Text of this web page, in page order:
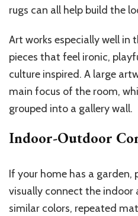
rugs can all help build the
Art works especially well in
pieces that feel ironic,
culture inspired. A large
main focus of the room,
grouped into a gallery wall.
Indoor-Outdoor
If your home has a
visually connect the indoor
similar colors, repeated